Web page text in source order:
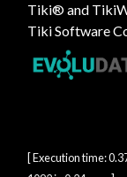
Tiki® and
Tiki Software
[ Execution time: